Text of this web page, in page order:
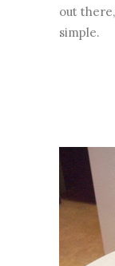
out
simple.